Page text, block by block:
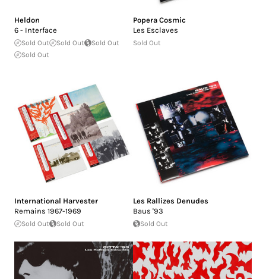
Heldon
6 - Interface
Sold Out Sold Out
Sold Out
Sold Out
Popera Cosmic
Les Esclaves
Sold Out
International Harvester
Remains 1967-1969
Sold Out Sold Out
Les Rallizes Denudes
Baus '93
Sold Out